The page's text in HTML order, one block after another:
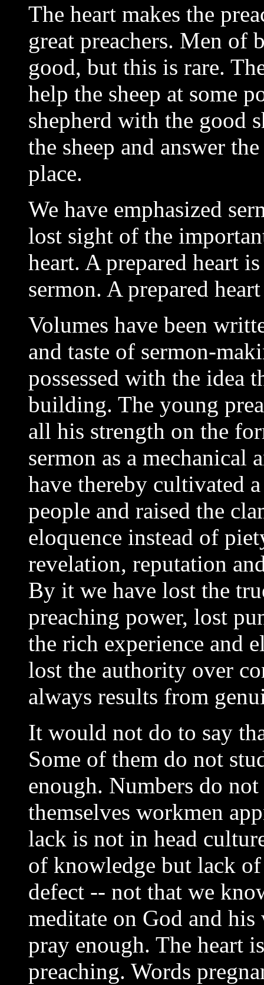
The heart makes the
great preachers. Men of
good, but this is rare.
help the sheep at some
shepherd with the good
the sheep and answer
place.
We have emphasized
lost sight of the
heart. A prepared heart
sermon. A prepared
Volumes have been
and taste of sermon-
possessed with the idea
building. The young
all his strength on the
sermon as a mechanical
have thereby cultivated
people and raised the
eloquence instead of
revelation, reputation
By it we have lost the
preaching power, lost
the rich experience and
lost the authority over
always results from
It would not do to say
Some of them do not
enough. Numbers do
themselves workmen
lack is not in head
of knowledge but lack
defect -- not that we
meditate on God and
pray enough. The heart
preaching. Words